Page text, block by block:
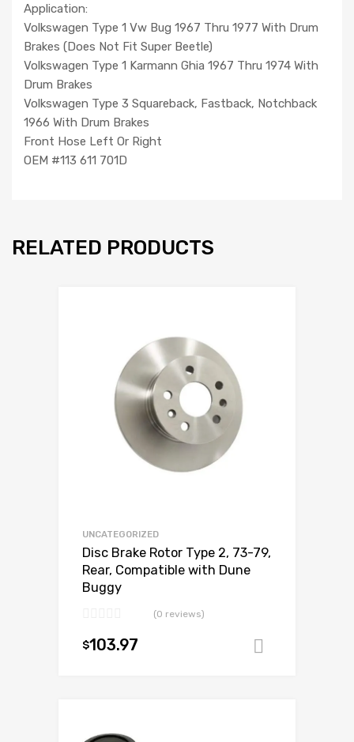
Application:
Volkswagen Type 1 Vw Bug 1967 Thru 1977 With Drum
Brakes (Does Not Fit Super Beetle)
Volkswagen Type 1 Karmann Ghia 1967 Thru 1974 With
Drum Brakes
Volkswagen Type 3 Squareback, Fastback, Notchback
1966 With Drum Brakes
Front Hose Left Or Right
OEM #113 611 701D
RELATED PRODUCTS
UNCATEGORIZED
Disc Brake Rotor Type 2, 73-79,
Rear, Compatible with Dune
Buggy
(0 reviews)
$103.97